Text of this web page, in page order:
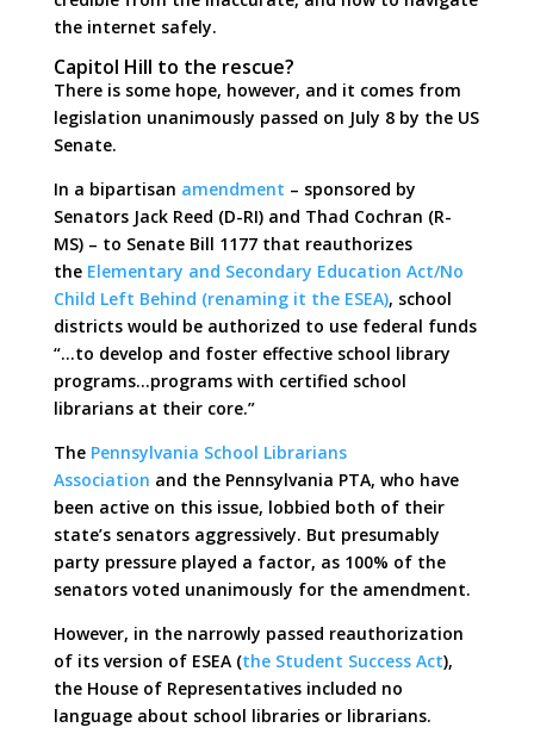
the internet safely.
Capitol Hill to the rescue?
There is some hope, however, and it comes from
legislation unanimously passed on July 8 by the US
Senate.
In a bipartisan amendment – sponsored by
Senators Jack Reed (D-RI) and Thad Cochran (R-
MS) – to Senate Bill 1177 that reauthorizes
the Elementary and Secondary Education Act/No
Child Left Behind (renaming it the ESEA), school
districts would be authorized to use federal funds
“…to develop and foster effective school library
programs…programs with certified school
librarians at their core.”
The Pennsylvania School Librarians
Association and the Pennsylvania PTA, who have
been active on this issue, lobbied both of their
state’s senators aggressively. But presumably
party pressure played a factor, as 100% of the
senators voted unanimously for the amendment.
However, in the narrowly passed reauthorization
of its version of ESEA (the Student Success Act),
the House of Representatives included no
language about school libraries or librarians.